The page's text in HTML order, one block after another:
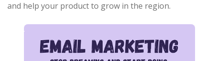
and help your product to grow in the region.